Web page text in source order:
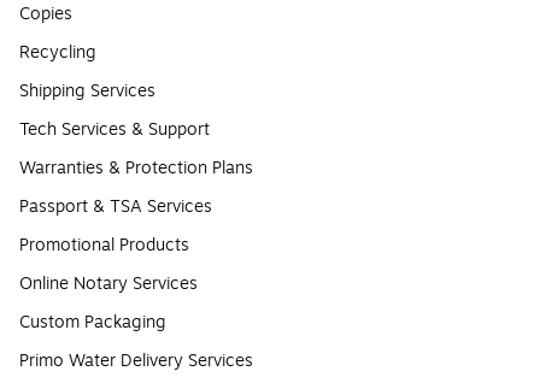
Copies
Recycling
Shipping Services
Tech Services & Support
Warranties & Protection Plans
Passport & TSA Services
Promotional Products
Online Notary Services
Custom Packaging
Primo Water Delivery Services